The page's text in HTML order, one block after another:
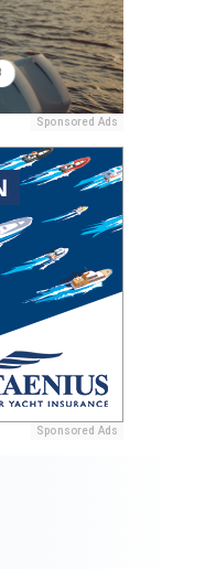
Sponsored Ads
Sponsored Ads